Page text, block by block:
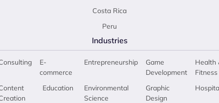
Costa Rica
Peru
Industries
E-
commerce
Education
Entrepreneurship
Environmental
Science
Game
Development
Graphic
Design
Health
Fitness